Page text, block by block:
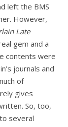
left the BMS
However,
Late
gem and a
contents were
journals and
of
gives
So, too,
several